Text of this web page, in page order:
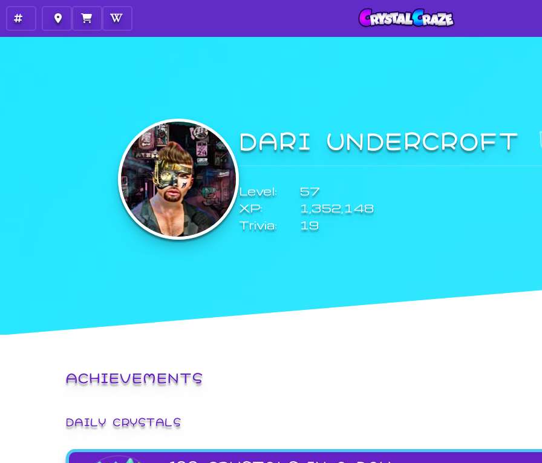
DARI UNDERCROFT
Level:
57
XP:
1,352,148
Trivia:
19
ACHIEVEMENTS
DAILY CRYSTALS